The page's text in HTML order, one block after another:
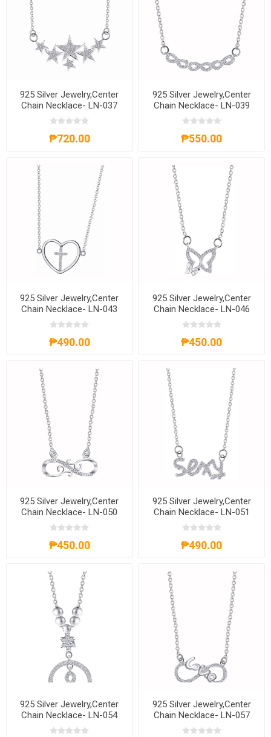
925 Silver Jewelry,Center
Chain Necklace- LN-037
₱720.00
925 Silver Jewelry,Center
Chain Necklace- LN-039
₱550.00
925 Silver Jewelry,Center
Chain Necklace- LN-043
₱490.00
925 Silver Jewelry,Center
Chain Necklace- LN-046
₱450.00
925 Silver Jewelry,Center
Chain Necklace- LN-050
₱450.00
925 Silver Jewelry,Center
Chain Necklace- LN-051
₱490.00
925 Silver Jewelry,Center
Chain Necklace- LN-054
925 Silver Jewelry,Center
Chain Necklace- LN-057